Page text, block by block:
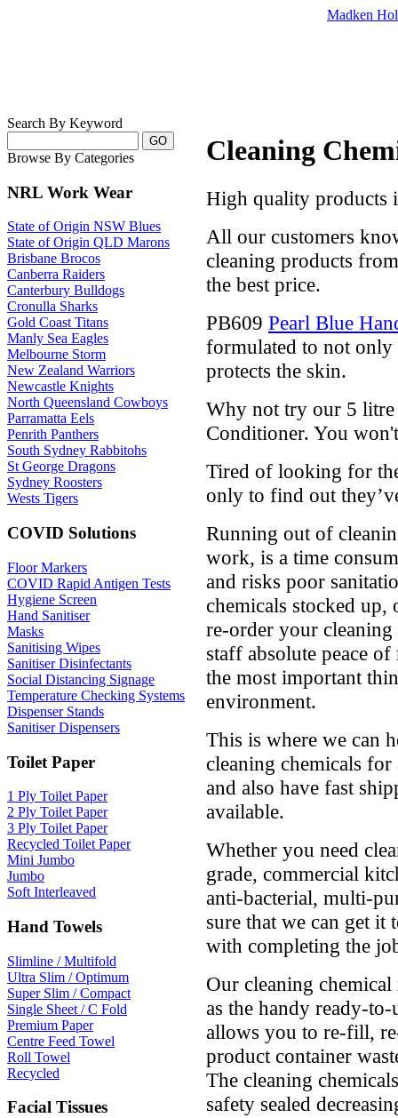
Madken
Search By Keyword
Browse By Categories
NRL Work Wear
State of Origin NSW Blues
State of Origin QLD Marons
Brisbane Brocos
Canberra Raiders
Canterbury Bulldogs
Cronulla Sharks
Gold Coast Titans
Manly Sea Eagles
Melbourne Storm
New Zealand Warriors
Newcastle Knights
North Queensland Cowboys
Parramatta Eels
Penrith Panthers
South Sydney Rabbitohs
St George Dragons
Sydney Roosters
Wests Tigers
COVID Solutions
Floor Markers
COVID Rapid Antigen Tests
Hygiene Screen
Hand Sanitiser
Masks
Sanitising Wipes
Sanitiser Disinfectants
Social Distancing Signage
Temperature Checking Systems
Dispenser Stands
Sanitiser Dispensers
Toilet Paper
1 Ply Toilet Paper
2 Ply Toilet Paper
3 Ply Toilet Paper
Recycled Toilet Paper
Mini Jumbo
Jumbo
Soft Interleaved
Hand Towels
Slimline / Multifold
Ultra Slim / Optimum
Super Slim / Compact
Single Sheet / C Fold
Premium Paper
Centre Feed Towel
Roll Towel
Recycled
Facial Tissues
Cleaning
High quality products
All our customers
cleaning products
the best price.
PB609 Pearl Blue
formulated to not only
protects the skin.
Why not try our 5
Conditioner. You
Tired of looking for
only to find out
Running out of
work, is a time
and risks poor
chemicals stocked
re-order your
staff absolute peace
the most important
environment.
This is where we can
cleaning chemicals
and also have fast
available.
Whether you need
grade, commercial
anti-bacterial, multi-
sure that we can get
with completing the
Our cleaning
as the handy ready-
allows you to re-fill,
product container
The cleaning
safety sealed